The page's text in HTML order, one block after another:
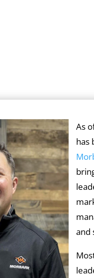
As
has
and